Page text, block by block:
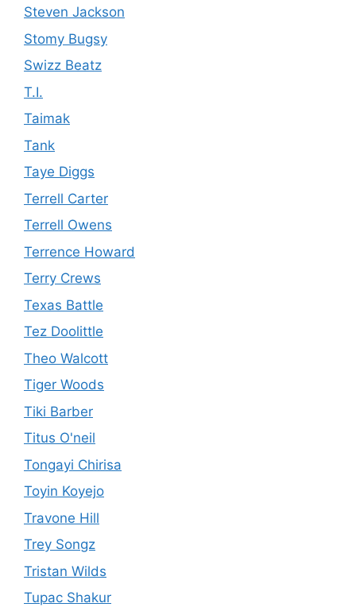
Steven Jackson
Stomy Bugsy
Swizz Beatz
T.I.
Taimak
Tank
Taye Diggs
Terrell Carter
Terrell Owens
Terrence Howard
Terry Crews
Texas Battle
Tez Doolittle
Theo Walcott
Tiger Woods
Tiki Barber
Titus O'neil
Tongayi Chirisa
Toyin Koyejo
Travone Hill
Trey Songz
Tristan Wilds
Tupac Shakur